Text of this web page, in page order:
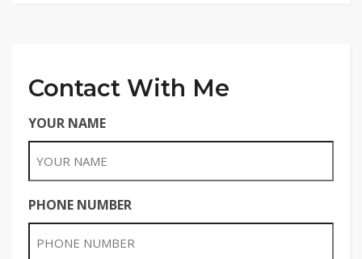
Contact With Me
YOUR NAME
PHONE NUMBER